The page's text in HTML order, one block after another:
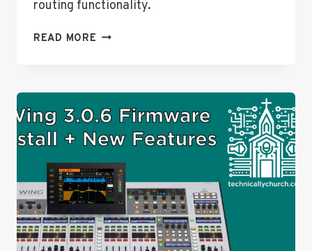
routing functionality.
READ MORE FIXING
THE
BEHRINGER
WING
AFTER
FIRMWARE
3.0.6
UPDATE:
A
COMPLETE